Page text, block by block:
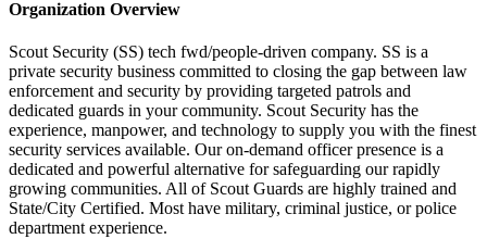
Organization Overview
Scout Security (SS) tech fwd/people-driven company. SS is a
private security business committed to closing the gap between law
enforcement and security by providing targeted patrols and
dedicated guards in your community. Scout Security has the
experience, manpower, and technology to supply you with the finest
security services available. Our on-demand officer presence is a
dedicated and powerful alternative for safeguarding our rapidly
growing communities. All of Scout Guards are highly trained and
State/City Certified. Most have military, criminal justice, or police
department experience.